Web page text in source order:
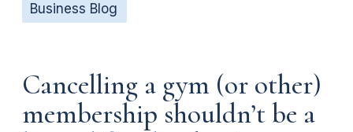
Business Blog
Cancelling a gym (or other)
membership shouldn’t be a